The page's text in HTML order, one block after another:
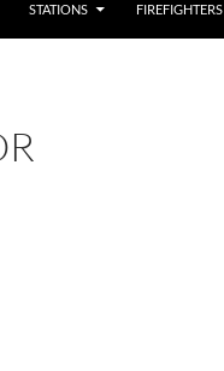
STATIONS FIREFIGHTERS